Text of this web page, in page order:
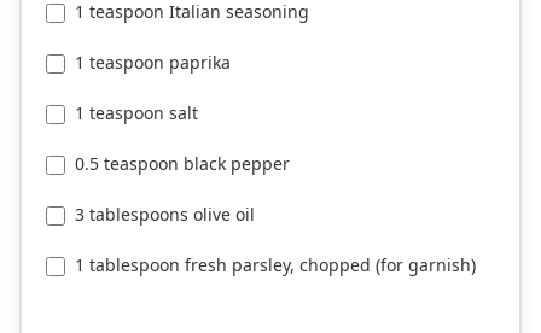
1 teaspoon Italian seasoning
1 teaspoon paprika
1 teaspoon salt
0.5 teaspoon black pepper
3 tablespoons olive oil
1 tablespoon fresh parsley, chopped (for garnish)